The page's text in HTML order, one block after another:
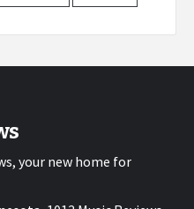
your new home for